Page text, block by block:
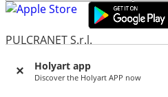
Holyart app
Discover the Holyart APP now
PULCRANET S.r.l.
Headquarters: Via Martiniana
(MO) - Italy
Head Office and